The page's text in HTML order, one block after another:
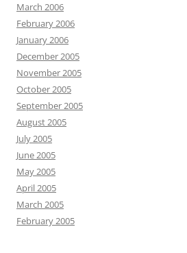
March 2006
February 2006
January 2006
December 2005
November 2005
October 2005
September 2005
August 2005
July 2005
June 2005
May 2005
April 2005
March 2005
February 2005